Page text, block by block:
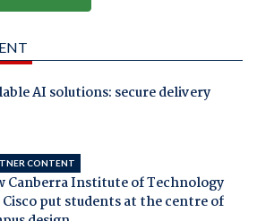
AI solutions: secure delivery
CONTENT
Canberra Institute of Technology
Cisco put students at the centre of